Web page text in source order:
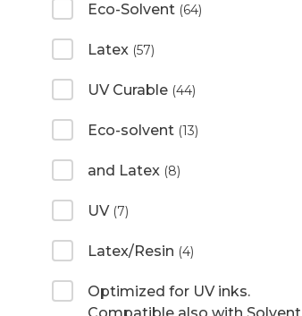
Eco-Solvent (64)
Latex (57)
UV Curable (44)
Eco-solvent (13)
and Latex (8)
UV (7)
Latex/Resin (4)
Optimized for UV inks.